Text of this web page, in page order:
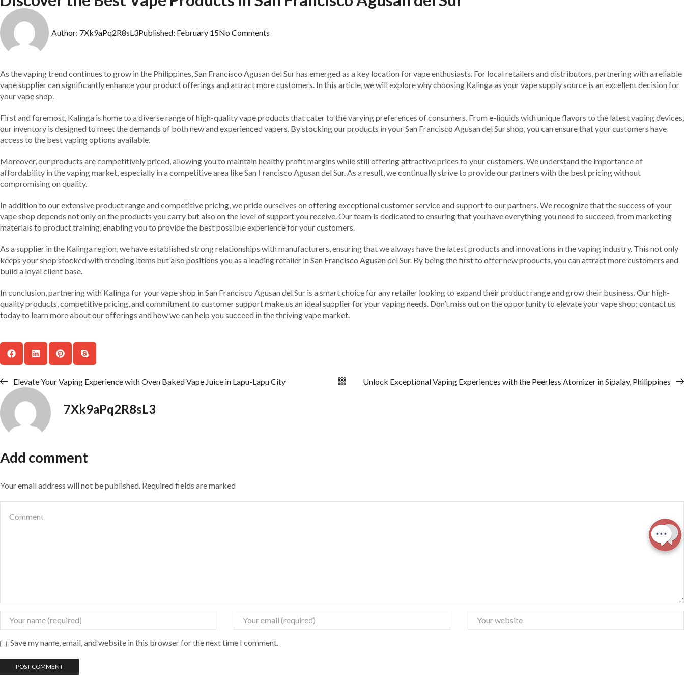
Author: 7Xk9aPq2R8sL3Published: February 15No Comments
As the vaping trend continues to grow in the Philippines, San Francisco Agusan del Sur has emerged as a key location for vape enthusiasts. For local retailers and distributors, partnering with a reliable
vape supplier can significantly enhance your product offerings and attract more customers. In this article, we will explore why choosing Kalinga as your vape supply source is an excellent decision for
your vape shop.
First and foremost, Kalinga is home to a diverse range of high-quality vape products that cater to the varying preferences of consumers. From e-liquids with unique flavors to the latest vaping devices,
our inventory is designed to meet the demands of both new and experienced vapers. By stocking our products in your San Francisco Agusan del Sur shop, you can ensure that your customers have
access to the best vaping options available.
Moreover, our products are competitively priced, allowing you to maintain healthy profit margins while still offering attractive prices to your customers. We understand the importance of
affordability in the vaping market, especially in a competitive area like San Francisco Agusan del Sur. As a result, we continually strive to provide our partners with the best pricing without
compromising on quality.
In addition to our extensive product range and competitive pricing, we pride ourselves on offering exceptional customer service and support to our partners. We recognize that the success of your
vape shop depends not only on the products you carry but also on the level of support you receive. Our team is dedicated to ensuring that you have everything you need to succeed, from marketing
materials to product training, enabling you to provide the best possible experience for your customers.
As a supplier in the Kalinga region, we have established strong relationships with manufacturers, ensuring that we always have the latest products and innovations in the vaping industry. This not only
keeps your shop stocked with trending items but also positions you as a leading retailer in San Francisco Agusan del Sur. By being the first to offer new products, you can attract more customers and
build a loyal client base.
In conclusion, partnering with Kalinga for your vape shop in San Francisco Agusan del Sur is a smart choice for any retailer looking to expand their product range and grow their business. Our high-
quality products, competitive pricing, and commitment to customer support make us an ideal supplier for your vaping needs. Don’t miss out on the opportunity to elevate your vape shop; contact us
today to learn more about our offerings and how we can help you succeed in the thriving vape market.
Elevate Your Vaping Experience with Oven Baked Vape Juice in Lapu-Lapu City Unlock Exceptional Vaping Experiences with the Peerless Atomizer in Sipalay, Philippines
7Xk9aPq2R8sL3
Add comment
Your email address will not be published. Required fields are marked
Save my name, email, and website in this browser for the next time I comment.